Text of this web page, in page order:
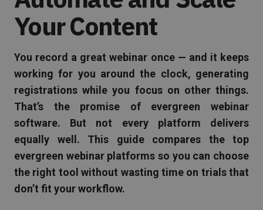
Your Content
You record a great webinar once — and it keeps
working for you around the clock, generating
registrations while you focus on other things.
That’s the promise of evergreen webinar
software. But not every platform delivers
equally well. This guide compares the top
evergreen webinar platforms so you can choose
the right tool without wasting time on trials that
don’t fit your workflow.